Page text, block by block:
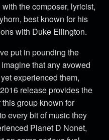
the composer, lyricist,
best known for his
with Duke Ellington.
put in pounding the
that any avowed
experienced them,
release provides the
group known for
every bit of music they
Planet D Nonet,